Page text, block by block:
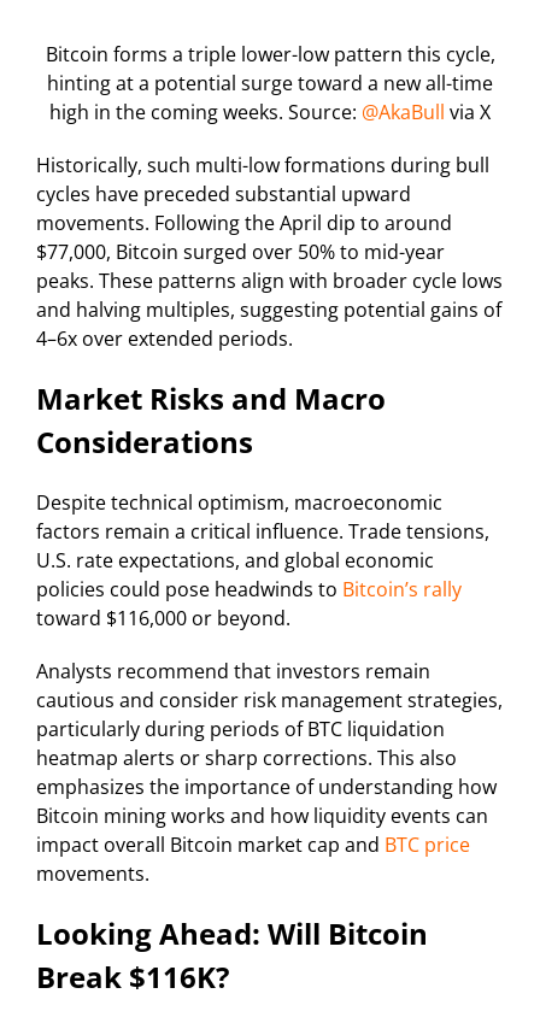
Bitcoin forms a triple lower-low pattern this cycle,
hinting at a potential surge toward a new all-time
high in the coming weeks. Source: @AkaBull via X
Historically, such multi-low formations during bull
cycles have preceded substantial upward
movements. Following the April dip to around
$77,000, Bitcoin surged over 50% to mid-year
peaks. These patterns align with broader cycle lows
and halving multiples, suggesting potential gains of
4–6x over extended periods.
Market Risks and Macro
Considerations
Despite technical optimism, macroeconomic
factors remain a critical influence. Trade tensions,
U.S. rate expectations, and global economic
policies could pose headwinds to Bitcoin’s rally
toward $116,000 or beyond.
Analysts recommend that investors remain
cautious and consider risk management strategies,
particularly during periods of BTC liquidation
heatmap alerts or sharp corrections. This also
emphasizes the importance of understanding how
Bitcoin mining works and how liquidity events can
impact overall Bitcoin market cap and BTC price
movements.
Looking Ahead: Will Bitcoin
Break $116K?